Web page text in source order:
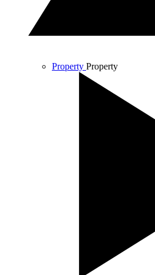
Property Property